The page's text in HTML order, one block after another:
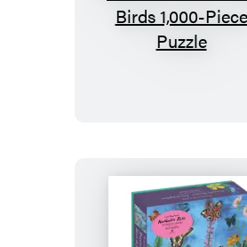
Nathalie
Lété:
Piece
Puzzle